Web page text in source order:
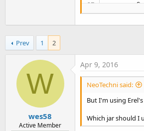
    }
Prev 1 2
W
wes58
Active Member
Apr 9, 2016
NeoTechni said:
But I'm using
Which jar should I